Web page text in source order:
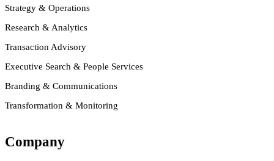
Strategy & Operations
Research & Analytics
Transaction Advisory
Executive Search & People Services
Branding & Communications
Transformation & Monitoring
Company